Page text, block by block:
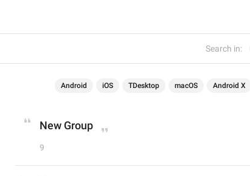
Search in:
Android iOS TDesktop macOS Android X
New Group
9